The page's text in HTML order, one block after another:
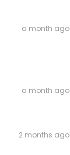
a month ago
a month ago
2 months ago